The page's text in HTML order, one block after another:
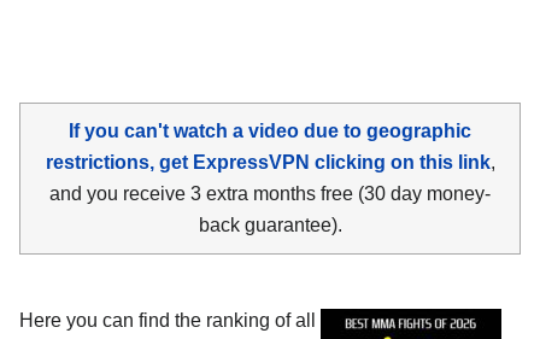
If you can't watch a video due to geographic
restrictions, get ExpressVPN clicking on this link,
and you receive 3 extra months free (30 day money-
back guarantee).
Here you can find the ranking of all